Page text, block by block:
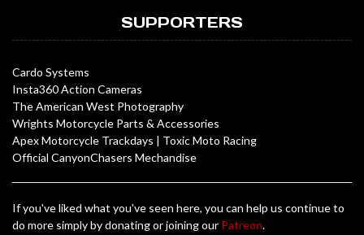
SUPPORTERS
Cardo Systems
Insta360 Action Cameras
The American West Photography
Wrights Motorcycle Parts & Accessories
Apex Motorcycle Trackdays
Toxic Moto Racing
Official CanyonChasers Mechandise
If you've liked what you've seen here, you can help us continue to
do more simply by donating or joining our Patreon.